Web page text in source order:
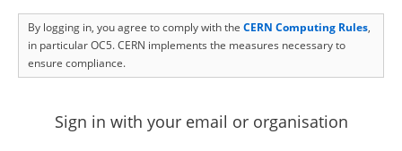
By logging in, you agree to comply with the CERN Computing Rules,
in particular OC5. CERN implements the measures necessary to
ensure compliance.
Sign in with your email or organisation